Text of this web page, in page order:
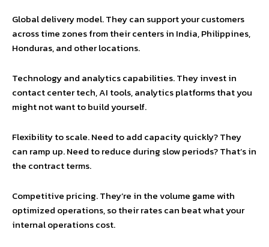
Global delivery model. They can support your customers
across time zones from their centers in India, Philippines,
Honduras, and other locations.
Technology and analytics capabilities. They invest in
contact center tech, AI tools, analytics platforms that you
might not want to build yourself.
Flexibility to scale. Need to add capacity quickly? They
can ramp up. Need to reduce during slow periods? That’s in
the contract terms.
Competitive pricing. They’re in the volume game with
optimized operations, so their rates can beat what your
internal operations cost.